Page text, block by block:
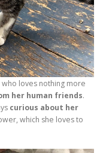
who loves nothing more
her human friends.
curious about her
which she loves to